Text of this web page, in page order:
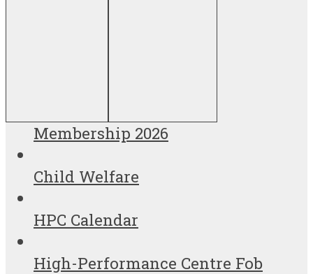
Membership 2026
Child Welfare
HPC Calendar
High-Performance Centre Fob